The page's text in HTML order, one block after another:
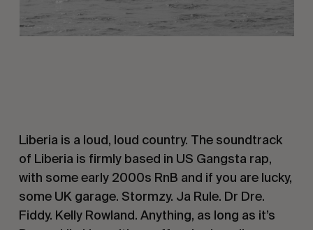
Liberia is a loud, loud country. The soundtrack
of Liberia is firmly based in US Gangsta rap,
with some early 2000s RnB and if you are lucky,
some UK garage. Stormzy. Ja Rule. Dr Dre.
Fiddy. Kelly Rowland. Anything, as long as it’s